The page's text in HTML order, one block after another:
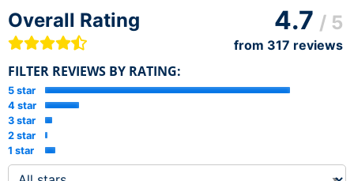
Overall Rating 4.7 / 5
from 317 reviews
FILTER REVIEWS BY RATING:
5 star
4 star
3 star
2 star
1 star